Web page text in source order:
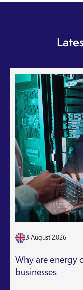
3 August 2026
Why are energy
businesses